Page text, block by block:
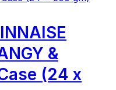
&
(24 x